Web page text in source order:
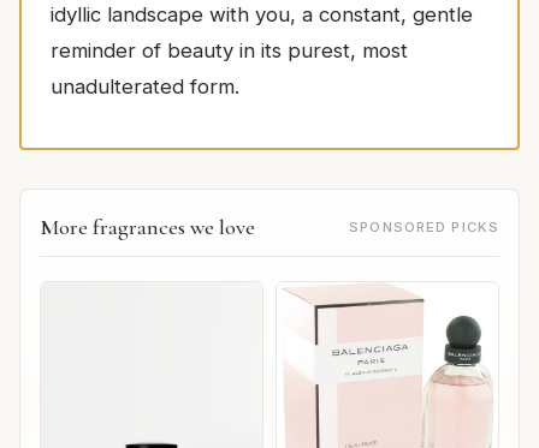
idyllic landscape with you, a constant, gentle
reminder of beauty in its purest, most
unadulterated form.
More fragrances we love SPONSORED PICKS